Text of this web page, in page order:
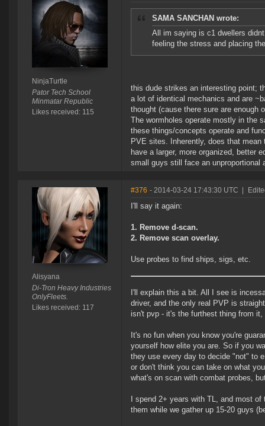
NinjaTurtle
Pator Tech School
Minmatar Republic
Likes received: 115
SAMA SANCHAN wrote:
All im saying is c1 dwellers
feeling the stress and placing
this dude strikes an interesting point;
a lot of identical mechanics and are
thought (cause there sure are enough
The wormholes operate mostly in the
these things/concepts operate and
PVE sites. Inherently, does that
have a larger, more organized, better
small guys still face an
Alisyana
Di-Tron Heavy Industries
OnlyFleets.
Likes received: 117
#376 - 2014-03-24 17:43:30 UTC
I'll say it again:
1. Remove d-scan.
2. Remove scan overlay.
Use probes to find ships, sigs, etc.
I'll explain this a bit. All I see is
driver, and the only real PVP is
isn't pvp - it's the furthest thing from
It's no fun when you know you're
yourself how elite you are. So if you
they use every day to decide "not" to
or don't think you can take on what
what's on scan with combat probes,
I spend 2+ years with TL, and most
them while we gather up 15-20 guys